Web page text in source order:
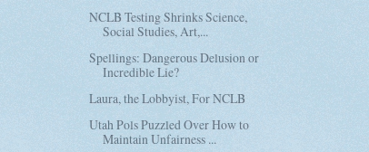
NCLB Testing Shrinks Science,
Social Studies, Art,...
Spellings: Dangerous Delusion or
Incredible Lie?
Laura, the Lobbyist, For NCLB
Utah Pols Puzzled Over How to
Maintain Unfairness ...